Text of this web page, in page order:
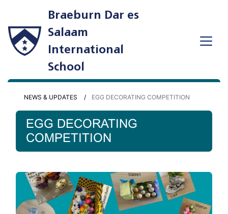
Braeburn Dar es
Salaam
International
School
NEWS & UPDATES EGG DECORATING COMPETITION
EGG DECORATING
COMPETITION